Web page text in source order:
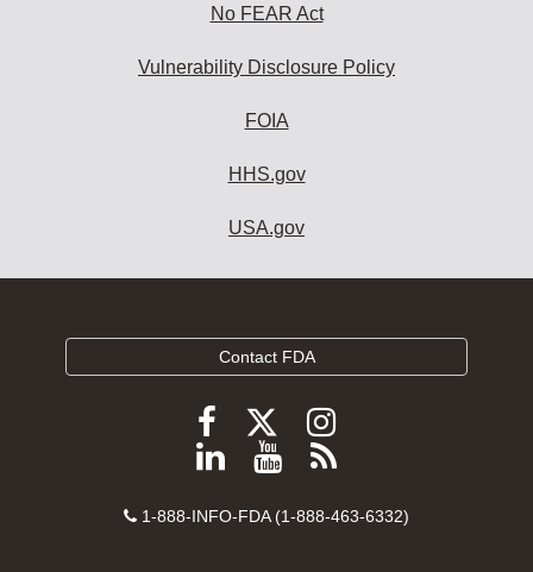
No FEAR Act
Vulnerability Disclosure Policy
FOIA
HHS.gov
USA.gov
Contact FDA
Follow
FDA
Facebook
Follow
FDA
Follow
FDA
Instagram
Follow
on
View
videos
Subscribe
FDA
Contact
1-888-INFO-FDA (1-888-463-6332)